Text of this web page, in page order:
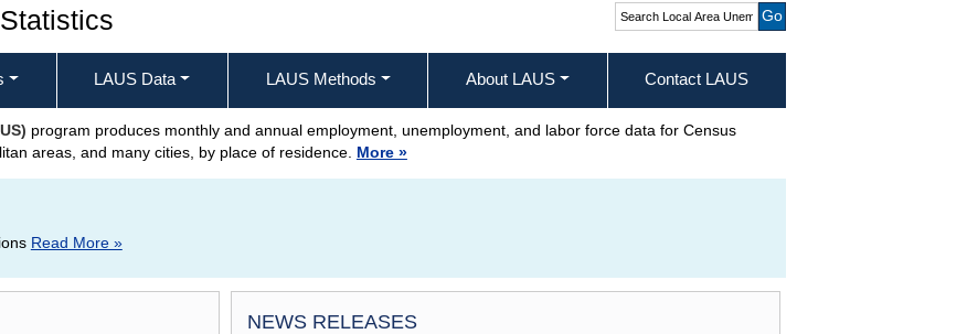
Search Local Area
Unemployment Statistics
LAUS Data LAUS Methods About LAUS Contact LAUS
program produces monthly and annual employment, unemployment, and labor force data for Census
areas, and many cities, by place of residence. More »
Read More »
NEWS RELEASES